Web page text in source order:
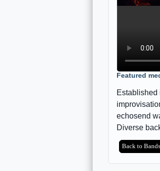
Featured
Established
echosend
Diverse
Back to Bands